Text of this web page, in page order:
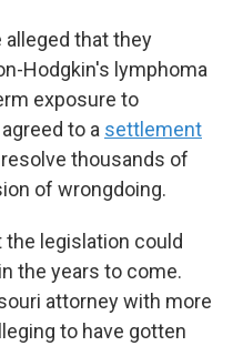
that they
Hodgkin's lymphoma
exposure to
to a settlement
thousands of
of wrongdoing.
legislation could
the years to come.
attorney with more
to have gotten